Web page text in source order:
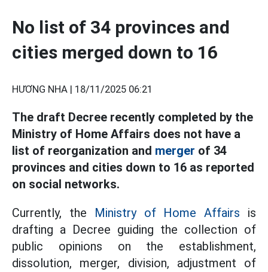
No list of 34 provinces and
cities merged down to 16
HƯƠNG NHA | 18/11/2025 06:21
The draft Decree recently completed by the
Ministry of Home Affairs does not have a
list of reorganization and merger of 34
provinces and cities down to 16 as reported
on social networks.
Currently, the Ministry of Home Affairs is
drafting a Decree guiding the collection of
public opinions on the establishment,
dissolution, merger, division, adjustment of